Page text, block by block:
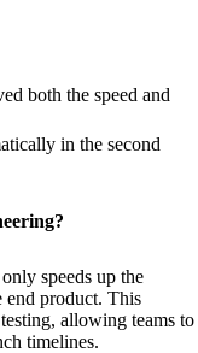
both the speed and
in the second
speeds up the
end product. This
allowing teams to
timelines.